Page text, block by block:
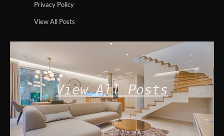
Privacy Policy
View All Posts
View All Posts